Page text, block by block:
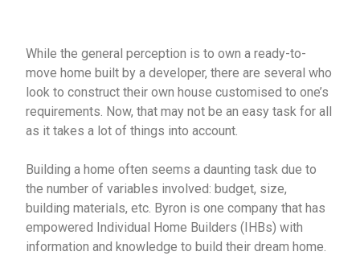
While the general perception is to own a ready-to-
move home built by a developer, there are several who
look to construct their own house customised to one’s
requirements. Now, that may not be an easy task for all
as it takes a lot of things into account.
Building a home often seems a daunting task due to
the number of variables involved: budget, size,
building materials, etc. Byron is one company that has
empowered Individual Home Builders (IHBs) with
information and knowledge to build their dream home.